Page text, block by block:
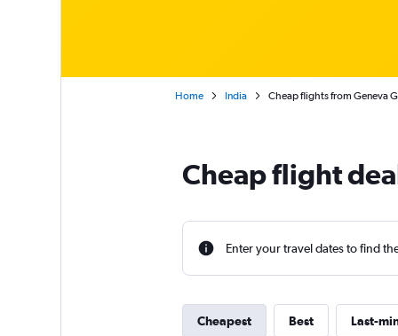
Home India Cheap flights from Geneva
Cheap flight
Enter your travel dates to find
Cheapest Best Last-